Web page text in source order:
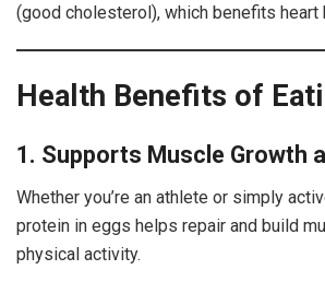
(good cholesterol), which benefits heart
Health Benefits of
1. Supports Muscle Growth
Whether you’re an athlete or simply
protein in eggs helps repair and build
physical activity.